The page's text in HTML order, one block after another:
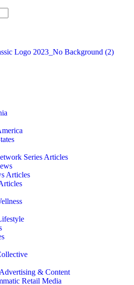
Series Articles
Articles
& Content
Retail Media